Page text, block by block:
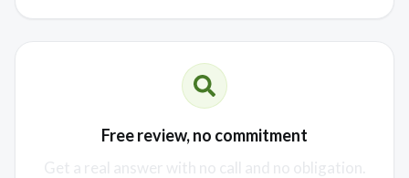
Free review, no commitment
Get a real answer with no call and no obligation.